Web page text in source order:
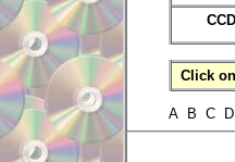
Click
A B C